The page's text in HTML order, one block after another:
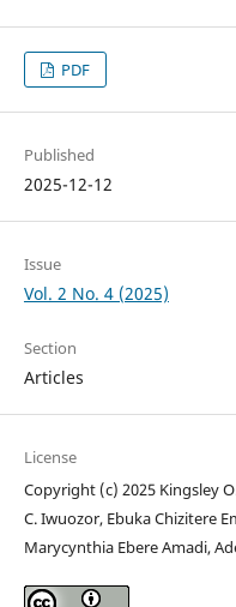
PDF
Published
2025-12-12
Issue
Vol. 2 No. 4 (2025)
Section
Articles
License
Copyright (c) 2025 Kingsley
C. Iwuozor, Ebuka Chizitere
Marycynthia Ebere Amadi,